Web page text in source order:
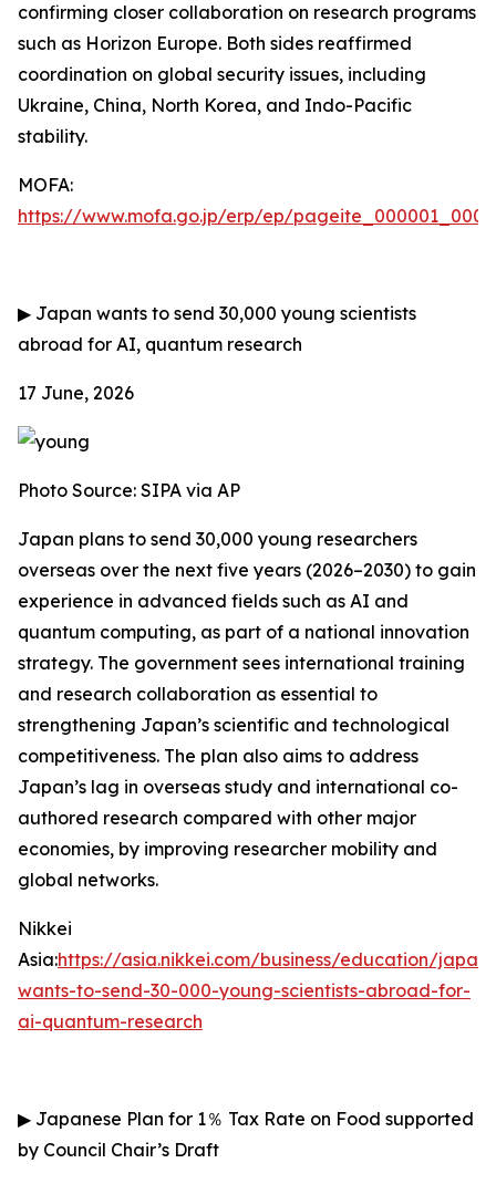
confirming closer collaboration on research programs
such as Horizon Europe. Both sides reaffirmed
coordination on global security issues, including
Ukraine, China, North Korea, and Indo-Pacific
stability.
MOFA:
https://www.mofa.go.jp/erp/ep/
▶ Japan wants to send 30,000 young scientists
abroad for AI, quantum research
17 June, 2026
Photo Source: SIPA via AP
Japan plans to send 30,000 young researchers
overseas over the next five years (2026–2030) to gain
experience in advanced fields such as AI and
quantum computing, as part of a national innovation
strategy. The government sees international training
and research collaboration as essential to
strengthening Japan’s scientific and technological
competitiveness. The plan also aims to address
Japan’s lag in overseas study and international co-
authored research compared with other major
economies, by improving researcher mobility and
global networks.
Nikkei
Asia:https://asia.nikkei.com/business/education/japan-
wants-to-send-30-000-young-scientists-abroad-for-
ai-quantum-research
▶ Japanese Plan for 1％ Tax Rate on Food supported
by Council Chair’s Draft